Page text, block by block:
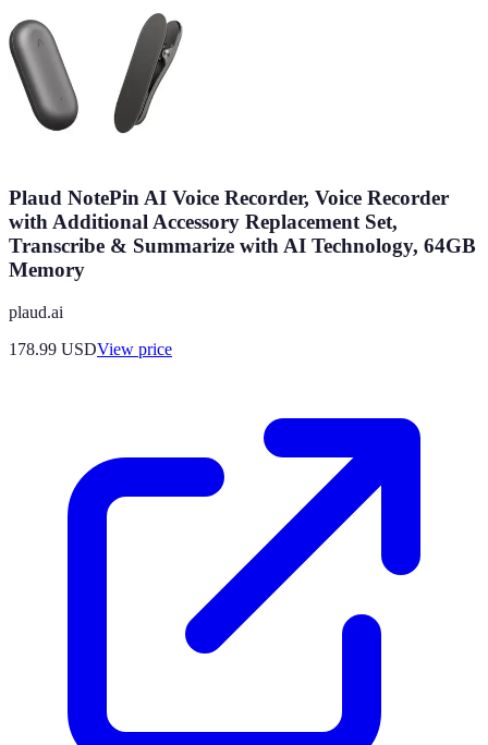
Plaud NotePin AI Voice Recorder, Voice Recorder
with Additional Accessory Replacement Set,
Transcribe & Summarize with AI Technology, 64GB
Memory
plaud.ai
178.99 USDView price